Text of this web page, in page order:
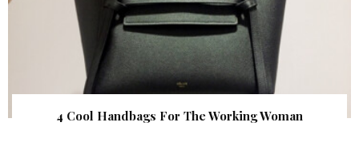
4 Cool Handbags For The Working Woman